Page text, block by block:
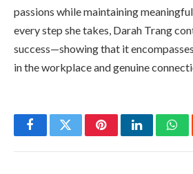
passions while maintaining
every step she takes, Darah Trang
success—showing that it
in the workplace and genuine
FacebookTwitterPinterestLinkedIn